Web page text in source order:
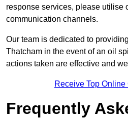
response services, please utilise
communication channels.
Our team is dedicated to
Thatcham in the event of an oil
actions taken are effective and
Receive Top
Frequently